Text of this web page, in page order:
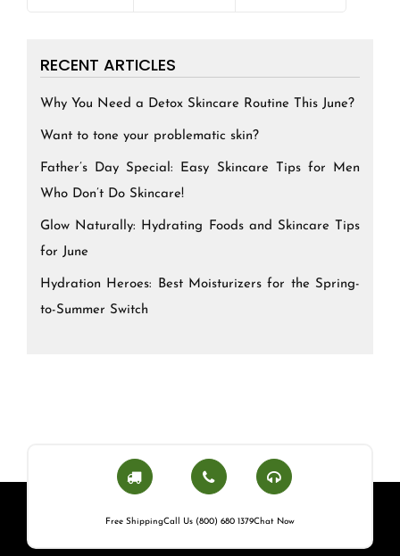
RECENT ARTICLES
Why You Need a Detox Skincare Routine This June?
Want to tone your problematic skin?
Father’s Day Special: Easy Skincare Tips for Men
Who Don’t Do Skincare!
Glow Naturally: Hydrating Foods and Skincare Tips
for June
Hydration Heroes: Best Moisturizers for the Spring-
to-Summer Switch
Free ShippingCall Us (800) 680 1379Chat Now